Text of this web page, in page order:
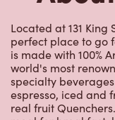
Located at 131 King
perfect place to go
is made with 100%
world's most
specialty
espresso, iced and
real fruit
meal for breakfast,
cracked Canadian